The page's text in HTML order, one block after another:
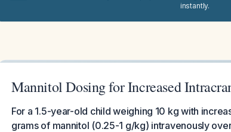
instantly.
Mannitol Dosing for Increased
For a 1.5-year-old child weighing 10 kg with
grams of mannitol (0.25-1 g/kg) intravenously